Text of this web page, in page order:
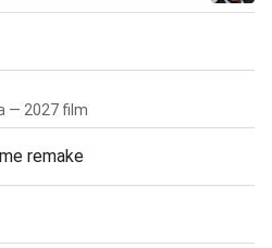
— 2027 film
remake